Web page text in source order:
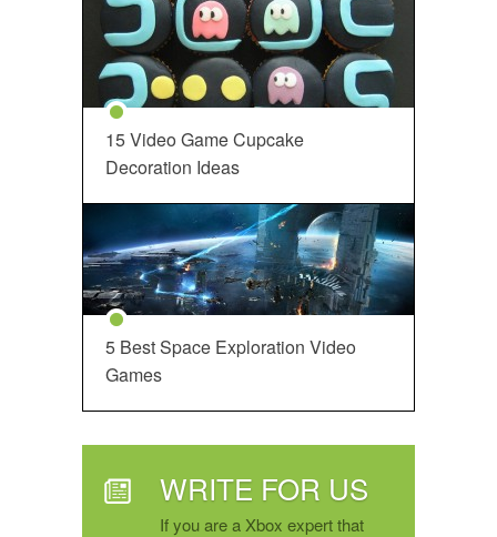
15 Video Game Cupcake
Decoration Ideas
5 Best Space Exploration Video
Games
WRITE FOR US
If you are a Xbox expert that